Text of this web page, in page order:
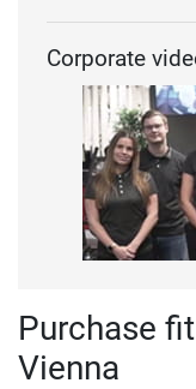
Corporate
Purchase
Vienna